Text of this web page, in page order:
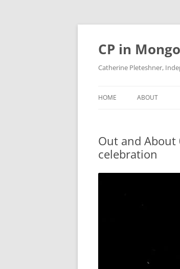
Skip
content
CP in
Catherine Pleteshner,
HOME ABOUT
Out and
celebration